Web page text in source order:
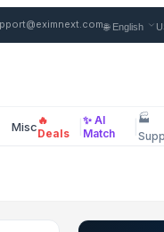
Miscellaneous
🔥
Deals
✨ AI
Match
🏭